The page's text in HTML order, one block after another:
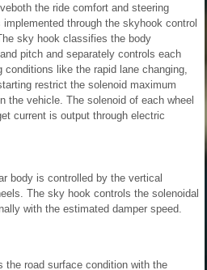
the ride comfort and steering
through the skyhook control
sky hook classifies the body
pitch and separately controls each
like the rapid lane changing,
restrict the solenoid maximum
the vehicle. The solenoid of each wheel
current is output through electric
body is controlled by the vertical
The sky hook controls the solenoidal
with the estimated damper speed.
the road surface condition with the